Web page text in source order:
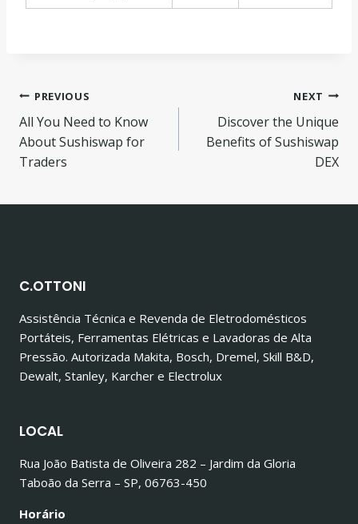
Navegação
de
Post
PREVIOUS
All You Need to Know
About Sushiswap for
Traders
NEXT
Discover the Unique
Benefits of Sushiswap
DEX
C.OTTONI
Assistência Técnica e Revenda de Eletrodomésticos
Portáteis, Ferramentas Elétricas e Lavadoras de Alta
Pressão. Autorizada Makita, Bosch, Dremel, Skill B&D,
Dewalt, Stanley, Karcher e Electrolux
LOCAL
Rua João Batista de Oliveira 282 – Jardim da Gloria
Taboão da Serra – SP, 06763-450
Horário